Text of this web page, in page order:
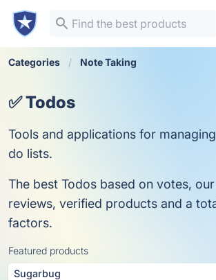
Categories Note Taking
✅ Todos
Tools and applications for
do lists.
The best Todos based on votes,
reviews, verified products and a
factors.
Featured products
Sugarbug